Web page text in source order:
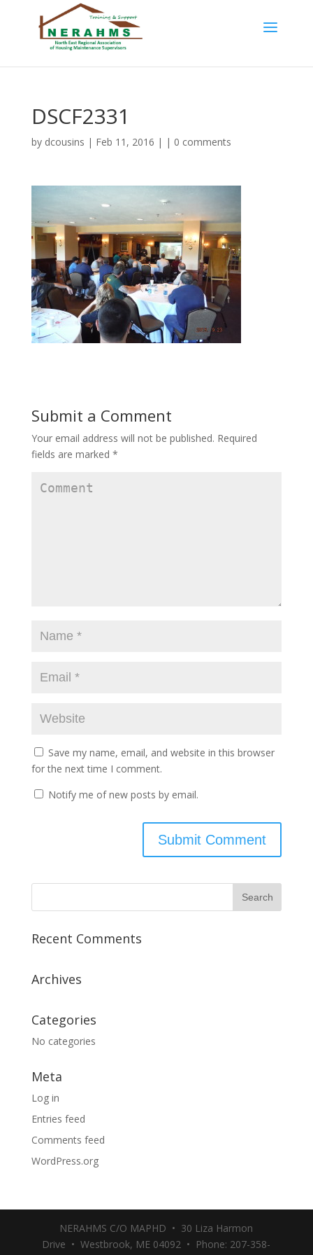
DSCF2331
by dcousins | Feb 11, 2016 | | 0 comments
Submit a Comment
Your email address will not be published. Required
fields are marked *
Save my name, email, and website in this browser
for the next time I comment.
Notify me of new posts by email.
Recent Comments
Archives
Categories
No categories
Meta
Log in
Entries feed
Comments feed
WordPress.org
NERAHMS C/O MAPHD • 30 Liza Harmon
Drive • Westbrook, ME 04092 • Phone: 207-358-